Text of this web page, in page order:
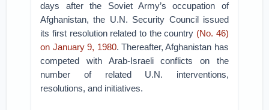
days after the Soviet Army’s occupation of
Afghanistan, the U.N. Security Council issued
its first resolution related to the country (No. 46)
on January 9, 1980. Thereafter, Afghanistan has
competed with Arab-Israeli conflicts on the
number of related U.N. interventions,
resolutions, and initiatives.